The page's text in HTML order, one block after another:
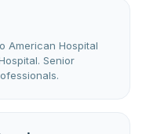
American Hospital
Senior